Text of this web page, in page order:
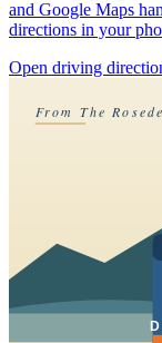
and Google Maps
directions in your
Open driving
From The